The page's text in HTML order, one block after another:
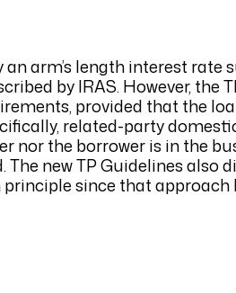
arm’s length interest rate
by IRAS. However, the
provided that the
related-party
the borrower is in the
new TP Guidelines also
since that approach